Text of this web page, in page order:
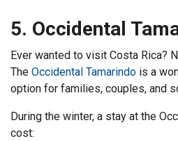
5. Occidental
Ever wanted to visit Costa Rica?
The Occidental Tamarindo is a
option for families, couples, and
During the winter, a stay at the
cost: